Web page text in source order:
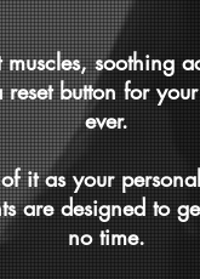
soothing
button for
ever.
it as your
are designed to
no time.